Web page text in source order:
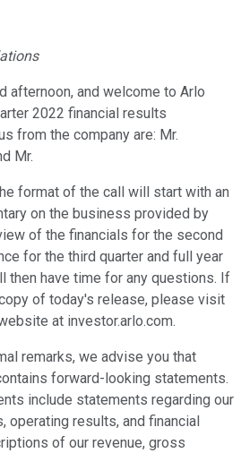
afternoon, and welcome to Arlo
2022 financial results
from the company are: Mr.
Mr.
format of the call will start with an
on the business provided by
of the financials for the second
for the third quarter and full year
then have time for any questions. If
of today's release, please visit
at investor.arlo.com.
remarks, we advise you that
forward-looking statements.
include statements regarding our
results, and financial
of our revenue, gross